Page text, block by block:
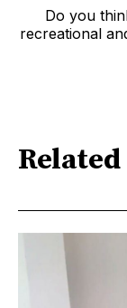
Do you
recreational
Related